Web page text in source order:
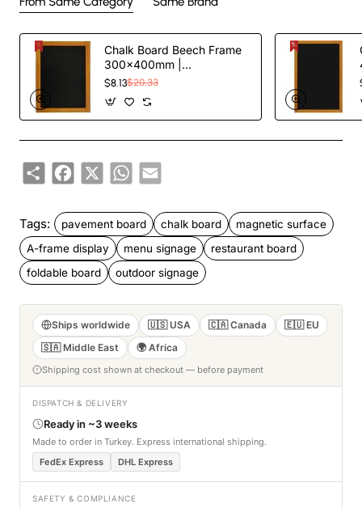
Chalk Board Beech Frame
300×400mm |
TurcoBazaar GWA202
$8.13$20.33
ShareFacebook
X WhatsApp
Email
Tags: pavement board chalk board
magnetic surface
A-frame display
menu signage
restaurant board
foldable board
outdoor signage
Ships worldwide 🇺🇸 USA 🇨🇦 Canada
🇪🇺 EU
🇸🇦 Middle East
🌍 Africa
Shipping cost shown at checkout — before payment
DISPATCH & DELIVERY
Ready in ~3 weeks
Made to order in Turkey. Express international shipping.
FedEx Express
DHL Express
SAFETY & COMPLIANCE